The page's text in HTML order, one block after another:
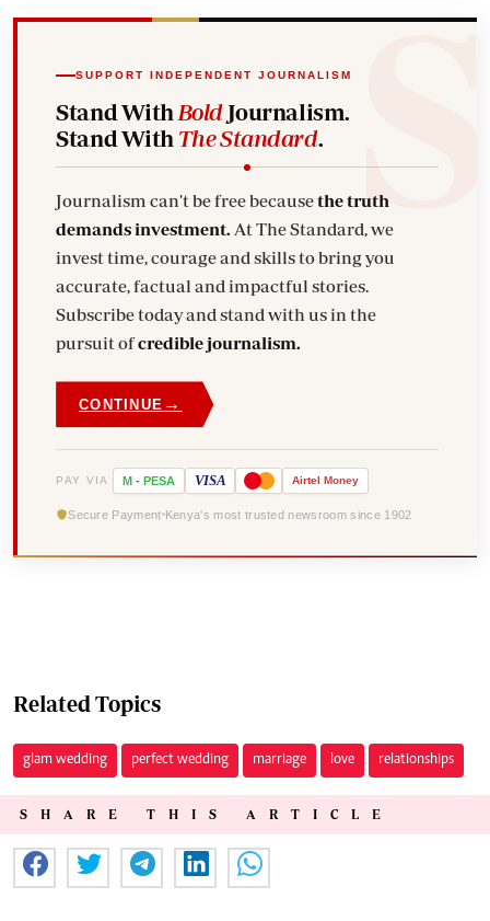
SUPPORT INDEPENDENT JOURNALISM
Stand With BoldJournalism.
Stand With The Standard.
Journalism can't be free becausethe truth
demands investment. At The Standard, we
invest time, courage and skills to bring you
accurate, factual and impactful stories.
Subscribe today and stand with us in the
pursuit ofcredible journalism.
CONTINUE →
PAY VIA M - PESA VISA Airtel Money
Secure Payment Kenya's most trusted newsroom since 1902
Related Topics
glam wedding perfect wedding marriage love relationships
SHARE THIS ARTICLE